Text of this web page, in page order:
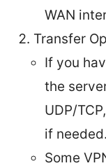
WAN
Transfer
If you
the
UDP/
if needed.
Some